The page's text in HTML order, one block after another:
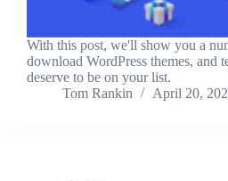
With this post, we'll show you a
download WordPress themes, and
deserve to be on your list.
Tom Rankin
April 20,